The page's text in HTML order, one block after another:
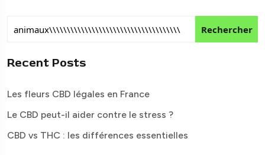
Rechercher
Recent Posts
Les fleurs CBD légales en France
Le CBD peut-il aider contre le stress ?
CBD vs THC : les différences essentielles